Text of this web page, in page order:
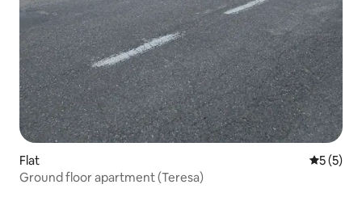
Flat 5 out of
5 (5)
Ground floor apartment (Teresa)